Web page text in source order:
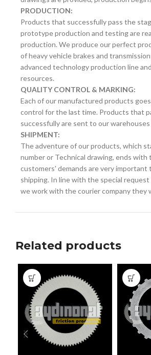
PRODUCTION:
Products that successfully pass the
prototype production and testing are
production. We produce our perfect
of heavy vehicle brakes and
advanced technology production line
resources.
QUALITY CONTROL & MARKING:
Each of our manufactured products
control for the last time. Products that
successfully are sent to our warehouses
SHIPMENT:
The adventure of our products, which
number or Technical drawing, ends
customers' demands are very important
shipping. In line with the special
we work with the courier company they
Related products